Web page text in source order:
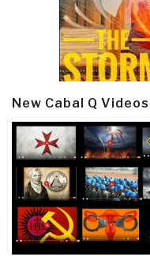
New Cabal Q Videos